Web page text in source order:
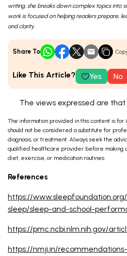
writing, she breaks down complex topics into
work is focused on helping readers prepare,
and clarity.
Share To
Like This Article? Yes No
The views expressed are
The information provided in this content is for
should not be considered a substitute for
diagnosis, or treatment. Always seek the
qualified healthcare provider before making
diet, exercise, or medication routines.
References
https://
sleep/sleep-and-school-
https://pmc.ncbi.nlm.nih.gov/
https://nmji.in/